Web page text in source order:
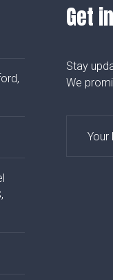
Get in
Stay
We